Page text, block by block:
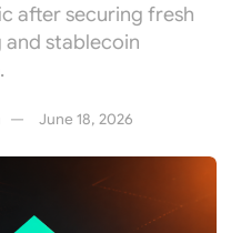
after securing fresh
stablecoin
June 18, 2026